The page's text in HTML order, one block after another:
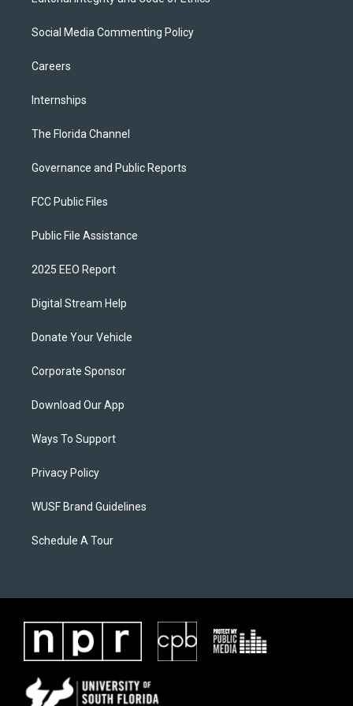
Social Media Commenting Policy
Careers
Internships
The Florida Channel
Governance and Public Reports
FCC Public Files
Public File Assistance
2025 EEO Report
Digital Stream Help
Donate Your Vehicle
Corporate Sponsor
Download Our App
Ways To Support
Privacy Policy
WUSF Brand Guidelines
Schedule A Tour